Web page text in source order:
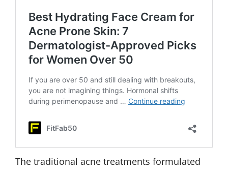
The traditional acne treatments formulated